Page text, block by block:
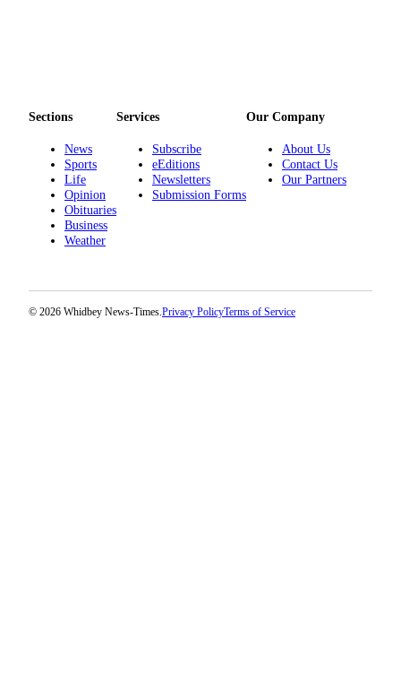
Sections
News
Sports
Life
Opinion
Obituaries
Business
Weather
Services
Subscribe
eEditions
Newsletters
Submission Forms
Our Company
About Us
Contact Us
Our Partners
© 2026 Whidbey News-Times. Privacy PolicyTerms of Service